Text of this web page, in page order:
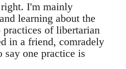
I'm mainly
learning about the
of libertarian
in a friend, comradely
say one practice is